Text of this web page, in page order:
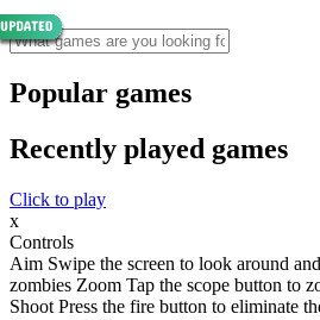
Popular games
Recently played games
Click to play
x
Controls
Aim Swipe the screen to look around
zombies Zoom Tap the scope button to
Shoot Press the fire button to eliminate